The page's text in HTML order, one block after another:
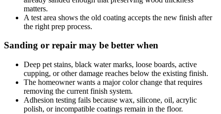
matters.
A test area shows the old coating accepts the new finish after
the right prep process.
Sanding or repair may be better when
Deep pet stains, black water marks, loose boards, active
cupping, or other damage reaches below the existing finish.
The homeowner wants a major color change that requires
removing the current finish system.
Adhesion testing fails because wax, silicone, oil, acrylic
polish, or incompatible coatings remain in the floor.